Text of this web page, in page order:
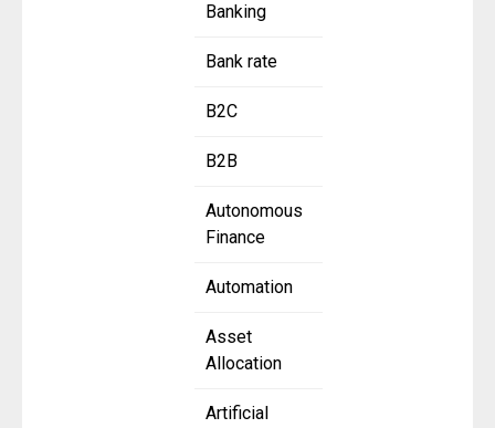
Banking
Bank rate
B2C
B2B
Autonomous
Finance
Automation
Asset
Allocation
Artificial